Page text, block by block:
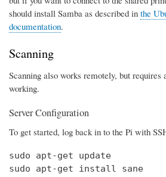
should install Samba as described in the
documentation.
Scanning
Scanning also works remotely, but
working.
Server Configuration
To get started, log back in to the Pi with
sudo apt-get update
sudo apt-get install sane